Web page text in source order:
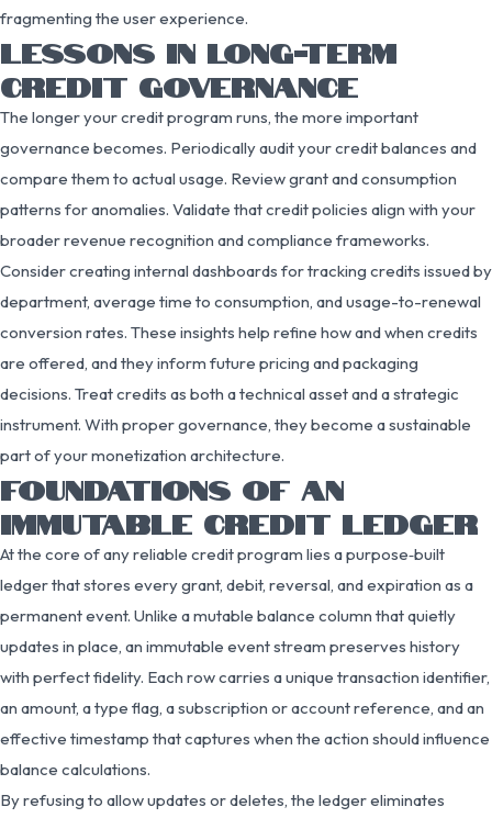
fragmenting the user experience.
LESSONS IN LONG-TERM
CREDIT GOVERNANCE
The longer your credit program runs, the more important
governance becomes. Periodically audit your credit balances and
compare them to actual usage. Review grant and consumption
patterns for anomalies. Validate that credit policies align with your
broader revenue recognition and compliance frameworks.
Consider creating internal dashboards for tracking credits issued by
department, average time to consumption, and usage-to-renewal
conversion rates. These insights help refine how and when credits
are offered, and they inform future pricing and packaging
decisions. Treat credits as both a technical asset and a strategic
instrument. With proper governance, they become a sustainable
part of your monetization architecture.
FOUNDATIONS OF AN
IMMUTABLE CREDIT LEDGER
At the core of any reliable credit program lies a purpose‑built
ledger that stores every grant, debit, reversal, and expiration as a
permanent event. Unlike a mutable balance column that quietly
updates in place, an immutable event stream preserves history
with perfect fidelity. Each row carries a unique transaction identifier,
an amount, a type flag, a subscription or account reference, and an
effective timestamp that captures when the action should influence
balance calculations.
By refusing to allow updates or deletes, the ledger eliminates